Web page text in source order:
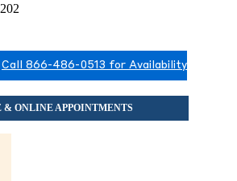
Call 866-486-0513 for Availability